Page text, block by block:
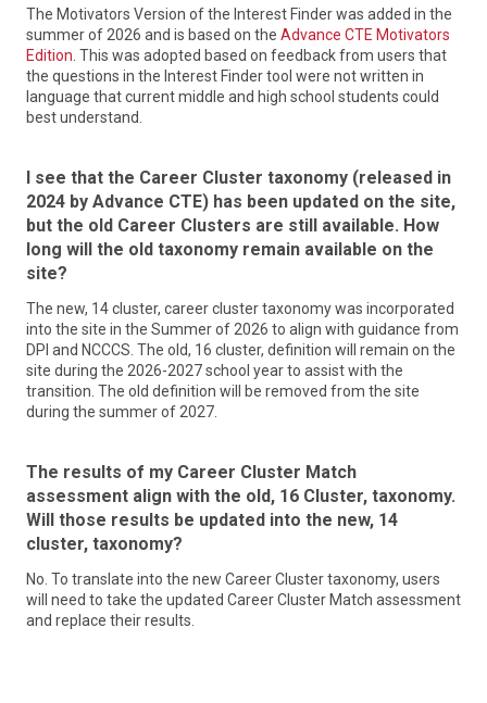
College for North Carolina
College for North Carolina (CFNC) is a free service of the
State of North Carolina provided by a collaboration of
Pathways (the N.C. Department of Public Instruction, the
N.C. Community College System, the N.C. Independent
Assistance Authority, and College Foundation, Inc. CFNC
promotes access to North Carolina higher education and
assists students with education planning, career planning,
and applying and paying for college
Learn More
NC Department of Public Instruction
designated as the state’s Workforce Development Board
under the federal Workforce Innovation and Opportunity
Act. Led by a private sector chair, the 37-member
Commission includes representatives from the business
community, heads of state workforce agencies, educators,
and community leaders. All members are appointed by the
development system that develops adaptable, work-ready,
skilled talent to meet the current and future needs of
workers and businesses to achieve and sustain economic
jobs of today and tomorrow by increasing access to
education and skills training, fostering employer leadership
to prepare workers, and supporting and scaling local
innovation. For more information related to the work of the
Commission, email
NCWorksCommission@commerce.nc.gov
Learn More
The Motivators Version of the Interest Finder was added in the
summer of 2026 and is based on the Advance CTE Motivators
Edition . This was adopted based on feedback from users that
the questions in the Interest Finder tool were not written in
language that current middle and high school students could
best understand.
I see that the Career Cluster taxonomy (released in
2024 by Advance CTE) has been updated on the site,
but the old Career Clusters are still available. How
long will the old taxonomy remain available on the
site?
The new, 14 cluster, career cluster taxonomy was incorporated
into the site in the Summer of 2026 to align with guidance from
DPI and NCCCS. The old, 16 cluster, definition will remain on the
site during the 2026-2027 school year to assist with the
transition. The old definition will be removed from the site
during the summer of 2027.
The results of my Career Cluster Match
assessment align with the old, 16 Cluster, taxonomy.
Will those results be updated into the new, 14
cluster, taxonomy?
No. To translate into the new Career Cluster taxonomy, users
will need to take the updated Career Cluster Match assessment
and replace their results.